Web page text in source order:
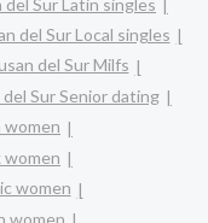
del Sur Local singles
del Sur Milfs
Sur Senior dating
women
women
women
women